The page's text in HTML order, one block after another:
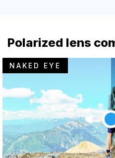
Polarized lens
NAKED EYE